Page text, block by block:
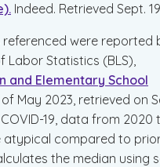
Indeed. Retrieved Sept.
referenced were reported
Labor Statistics (BLS),
and Elementary School
May 2023, retrieved on
19, data from 2020
atypical compared to
the median using